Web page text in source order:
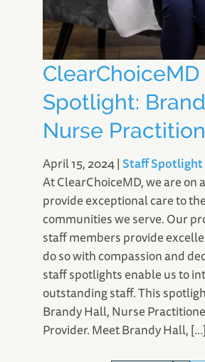
ClearChoiceMD
Spotlight:
Nurse
April 15, 2024|Staff Spotlight
At ClearChoiceMD, we are on
provide exceptional care to the
communities we serve. Our
staff members provide
do so with compassion and
staff spotlights enable us to
outstanding staff. This
Brandy Hall, Nurse
Provider. Meet Brandy Hall, […]